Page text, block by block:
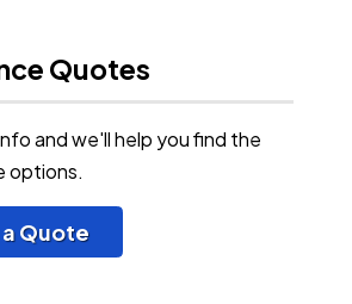
Quotes
and we'll help you find the
options.
Quote